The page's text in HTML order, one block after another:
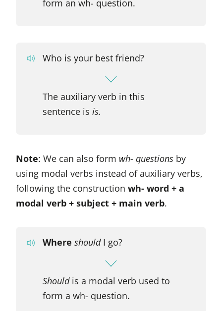
form an wh- question.
Who is your best friend?
The auxiliary verb in this
sentence is is.
Note: We can also form wh- questions by
using modal verbs instead of auxiliary verbs,
following the construction wh- word + a
modal verb + subject + main verb.
Where shouldI go?
Shouldis a modal verb used to
form a wh- question.